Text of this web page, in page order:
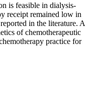
is feasible in dialysis-
receipt remained low in
in the literature. A
of chemotherapeutic
practice for